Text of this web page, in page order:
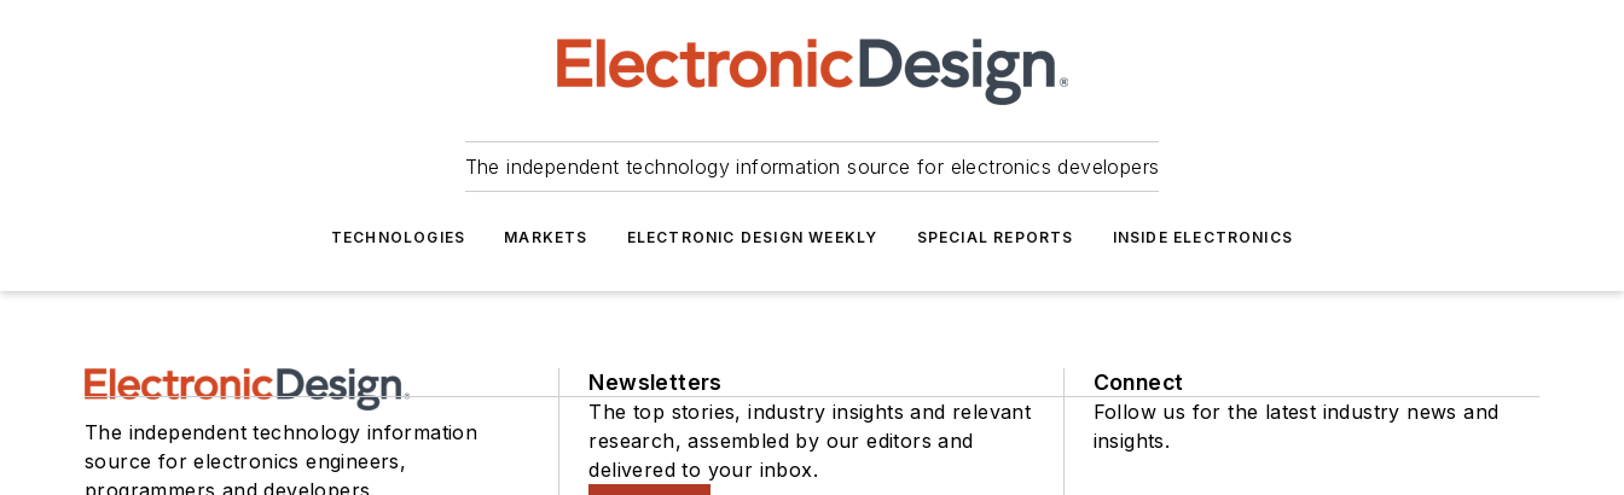
The independent technology information source for electronics developers
TECHNOLOGIES MARKETS ELECTRONIC DESIGN WEEKLY SPECIAL REPORTS INSIDE ELECTRONICS
The independent technology information
source for electronics engineers,
programmers and developers.
Newsletters
The top stories, industry insights and relevant
research, assembled by our editors and
delivered to your inbox.
Connect
Follow us for the latest industry news and
insights.